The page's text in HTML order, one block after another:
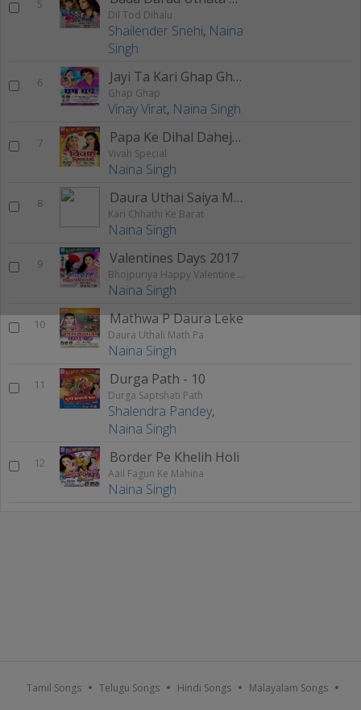
5
Dil Tod Dihalu
Shailender Snehi, Naina
Singh
6 Jayi Ta Kari Ghap Ghap
Ghap Ghap
Vinay Virat, Naina Singh
7 Papa Ke Dihal Dahejava
Vivah Special
Naina Singh
8 Daura Uthai Saiya Mathe Pa Raura
Kari Chhathi Ke Barat
Naina Singh
9 Valentines Days 2017
Bhojpuriya Happy Valentine Day
Naina Singh
10 Mathwa P Daura Leke
Daura Uthali Math Pa
Naina Singh
11 Durga Path - 10
Durga Saptshati Path
Shalendra Pandey,
Naina Singh
12 Border Pe Khelih Holi
Aail Fagun Ke Mahina
Naina Singh
Tamil Songs Telugu Songs Hindi Songs Malayalam Songs